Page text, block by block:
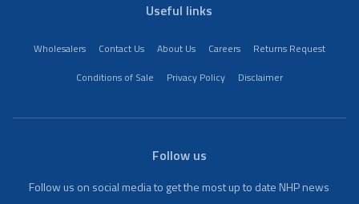
Useful links
Wholesalers Contact Us About Us Careers
Returns Request
Conditions of Sale
Privacy Policy Disclaimer
Follow us
Follow us on social media to get the most up to date NHP news